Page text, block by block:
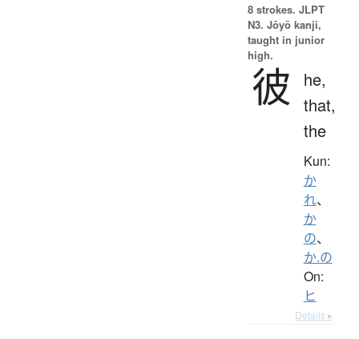
8 strokes. JLPT
N3. Jōyō kanji,
taught in junior
high.
彼
he,
that,
the
Kun:
か
れ、
か
の、
か.の
On:
ヒ
Details ▸